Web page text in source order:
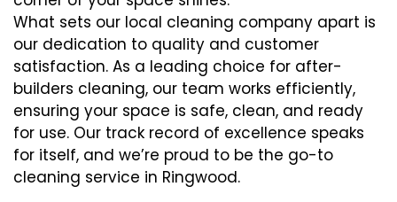
What sets our local cleaning company apart is
our dedication to quality and customer
satisfaction. As a leading choice for after-
builders cleaning, our team works efficiently,
ensuring your space is safe, clean, and ready
for use. Our track record of excellence speaks
for itself, and we’re proud to be the go-to
cleaning service in Ringwood.